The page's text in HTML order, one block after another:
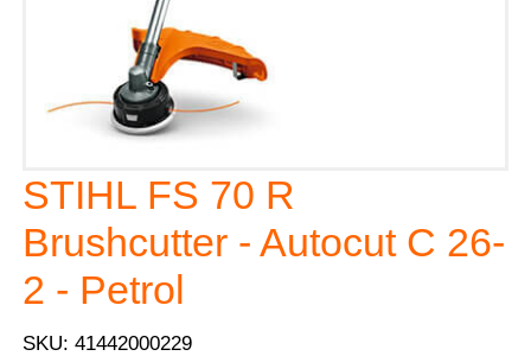
STIHL FS 70 R
Brushcutter - Autocut C 26-
2 - Petrol
SKU: 41442000229